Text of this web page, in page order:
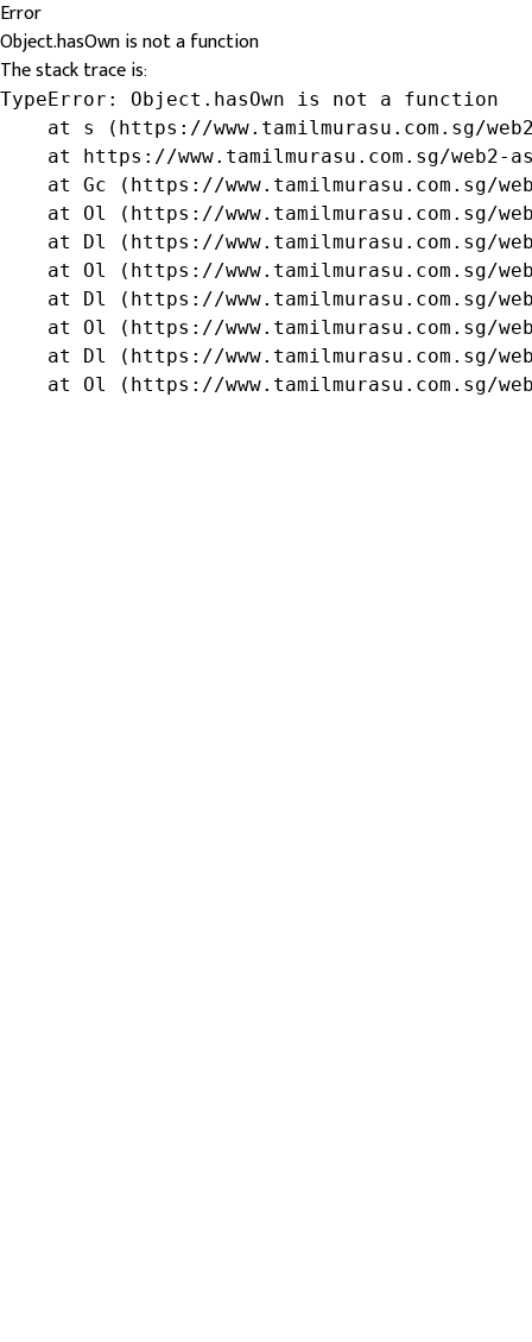
Error
Object.hasOwn is not a function
The stack trace is:
TypeError: Object.hasOwn is not a function
at s (https://www.tamilmurasu.com.sg/
at https://www.tamilmurasu.com.sg/web2-
at Gc (https://www.tamilmurasu.com.sg/
at Ol (https://www.tamilmurasu.com.sg/
at Dl (https://www.tamilmurasu.com.sg/
at Ol (https://www.tamilmurasu.com.sg/
at Dl (https://www.tamilmurasu.com.sg/
at Ol (https://www.tamilmurasu.com.sg/
at Dl (https://www.tamilmurasu.com.sg/
at Ol (https://www.tamilmurasu.com.sg/